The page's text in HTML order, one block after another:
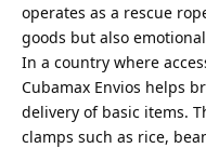
operates as a rescue
goods but also
In a country where
Cubamax Envios helps
delivery of basic items.
clamps such as rice,